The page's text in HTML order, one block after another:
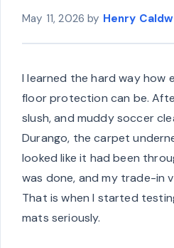
May 11, 2026 by Henry
I learned the hard way how
floor protection can be.
slush, and muddy soccer
Durango, the carpet
looked like it had been
was done, and my trade-in
That is when I started
mats seriously.